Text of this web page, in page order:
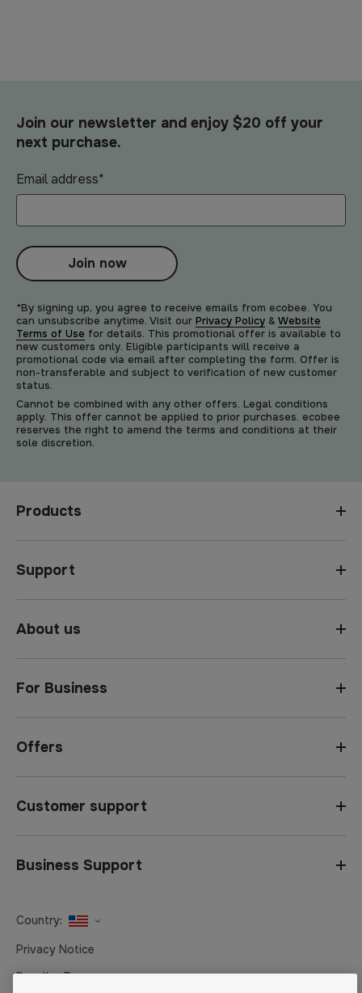
Join our newsletter and enjoy $20 off your
next purchase.
Email address*
Join now
*By signing up, you agree to receive emails from ecobee. You
can unsubscribe anytime. Visit our Privacy Policy & Website
Terms of Use for details. This promotional offer is available to
new customers only. Eligible participants will receive a
promotional code via email after completing the form. Offer is
non-transferable and subject to verification of new customer
status.
Cannot be combined with any other offers. Legal conditions
apply. This offer cannot be applied to prior purchases. ecobee
reserves the right to amend the terms and conditions at their
sole discretion.
Products
Support
About us
For Business
Offers
Customer support
Business Support
Country:United States
Canada
Privacy Notice
Reseller Terms